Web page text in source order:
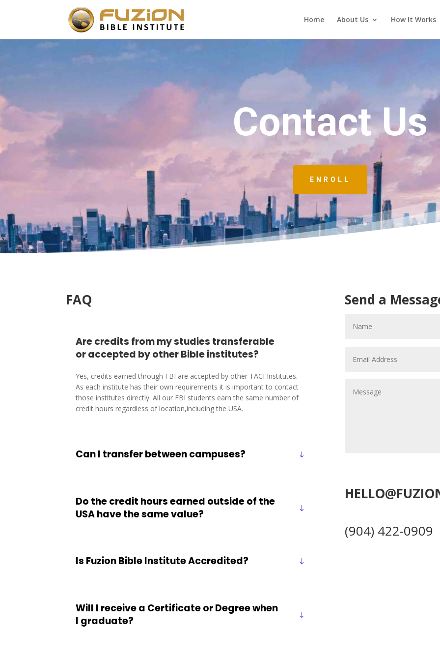
Home About Us How It Works
Contact Us
ENROLL
FAQ
Are credits from my studies transferable
or accepted by other Bible institutes?
Yes, credits earned through FBI are accepted by other TACI Institutes.
As each institute has their own requirements it is important to contact
those institutes directly. All our FBI students earn the same number of
credit hours regardless of location,including the USA.
Can I transfer between campuses?
Do the credit hours earned outside of the
USA have the same value?
Is Fuzion Bible Institute Accredited?
Will I receive a Certificate or Degree when
I graduate?
Send a
(904) 422-0909